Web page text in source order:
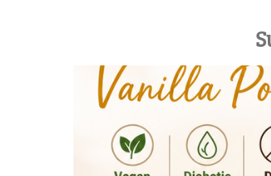
Sugar-Free